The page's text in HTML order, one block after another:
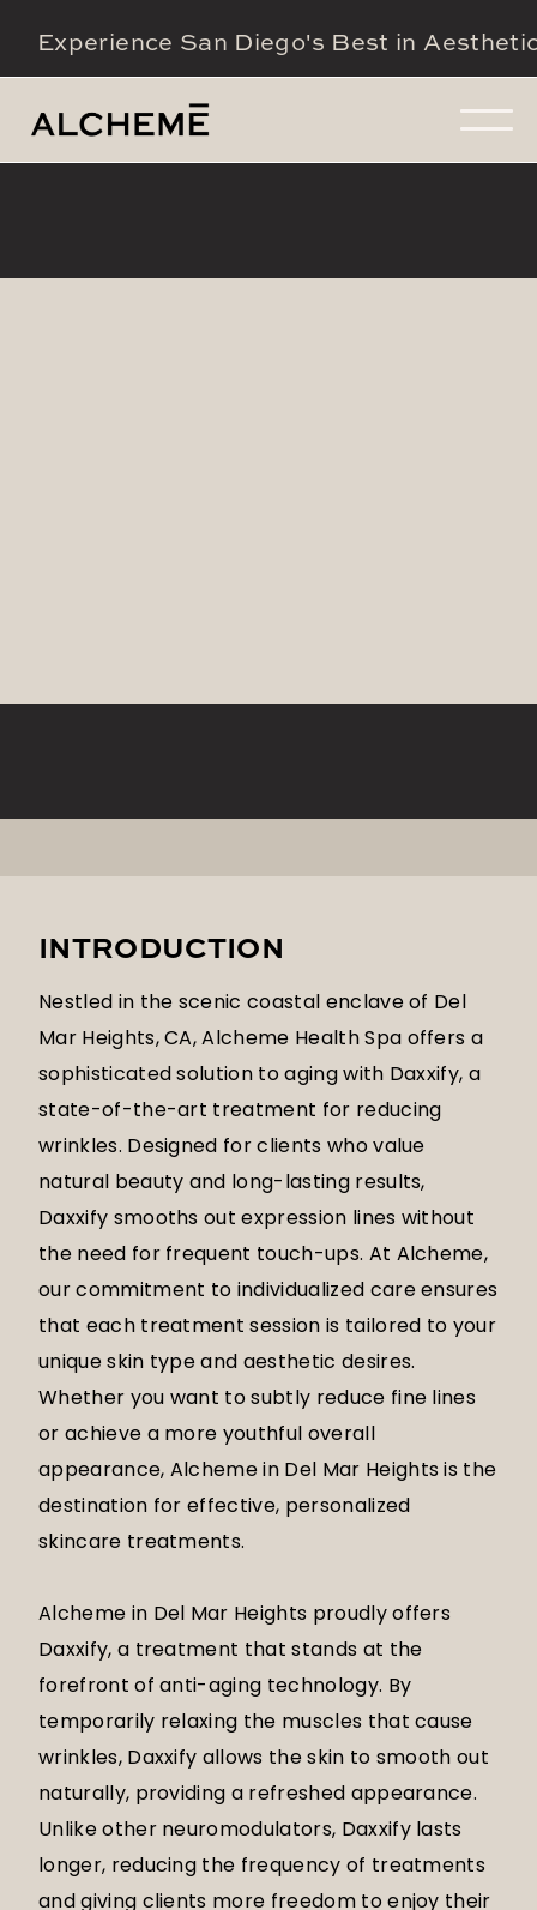
Experience San Diego's Best in
INTRODUCTION
Nestled in the scenic coastal enclave of Del
Mar Heights, CA, Alcheme Health Spa offers a
sophisticated solution to aging with Daxxify, a
state-of-the-art treatment for reducing
wrinkles. Designed for clients who value
natural beauty and long-lasting results,
Daxxify smooths out expression lines without
the need for frequent touch-ups. At Alcheme,
our commitment to individualized care ensures
that each treatment session is tailored to your
unique skin type and aesthetic desires.
Whether you want to subtly reduce fine lines
or achieve a more youthful overall
appearance, Alcheme in Del Mar Heights is the
destination for effective, personalized
skincare treatments.
Alcheme in Del Mar Heights proudly offers
Daxxify, a treatment that stands at the
forefront of anti-aging technology. By
temporarily relaxing the muscles that cause
wrinkles, Daxxify allows the skin to smooth out
naturally, providing a refreshed appearance.
Unlike other neuromodulators, Daxxify lasts
longer, reducing the frequency of treatments
and giving clients more freedom to enjoy their